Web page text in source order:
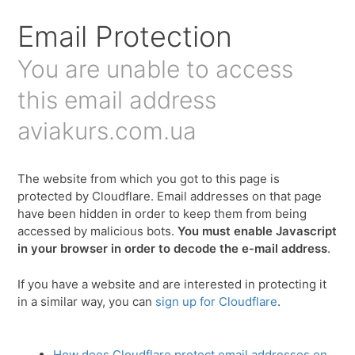
Email Protection
You are unable to access
this email address
aviakurs.com.ua
The website from which you got to this page is
protected by Cloudflare. Email addresses on that page
have been hidden in order to keep them from being
accessed by malicious bots.You must enable Javascript
in your browser in order to decode the e-mail address.
If you have a website and are interested in protecting it
in a similar way, you can sign up for Cloudflare.